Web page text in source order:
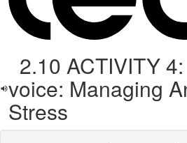
2.10 ACTIVITY
voice: Managing
Stress